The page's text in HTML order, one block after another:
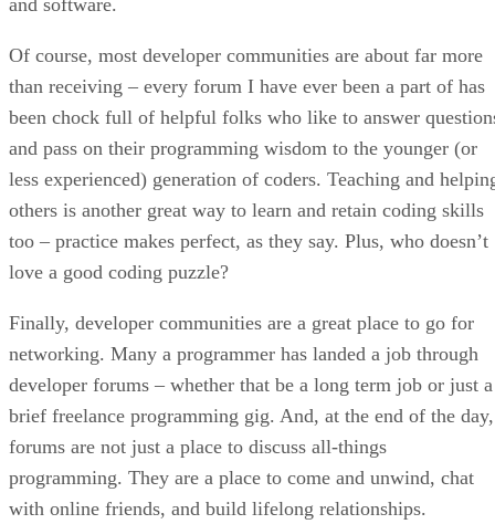
Of course, most developer communities are about far more
than receiving – every forum I have ever been a part of has
been chock full of helpful folks who like to answer
and pass on their programming wisdom to the younger (or
less experienced) generation of coders. Teaching and
others is another great way to learn and retain coding skills
too – practice makes perfect, as they say. Plus, who doesn’t
love a good coding puzzle?
Finally, developer communities are a great place to go for
networking. Many a programmer has landed a job through
developer forums – whether that be a long term job or just a
brief freelance programming gig. And, at the end of the day,
forums are not just a place to discuss all-things
programming. They are a place to come and unwind, chat
with online friends, and build lifelong relationships.